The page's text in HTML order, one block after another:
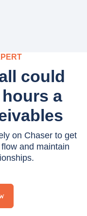
could
a
on Chaser to get
and maintain